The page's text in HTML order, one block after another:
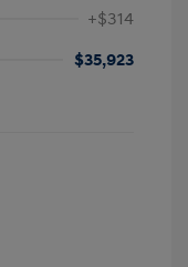
+$314
$35,923